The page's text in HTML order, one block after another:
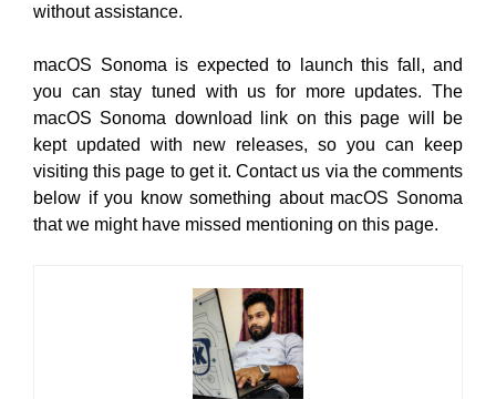
without assistance.
macOS Sonoma is expected to launch this fall, and
you can stay tuned with us for more updates. The
macOS Sonoma download link on this page will be
kept updated with new releases, so you can keep
visiting this page to get it. Contact us via the comments
below if you know something about macOS Sonoma
that we might have missed mentioning on this page.